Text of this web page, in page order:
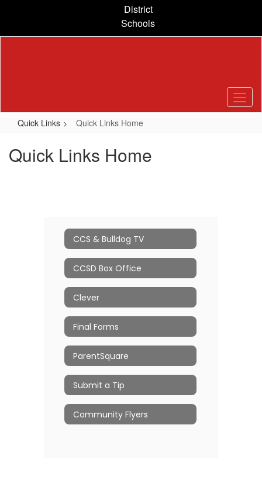
content
District
Schools
Quick Links Quick Links Home
Quick Links Home
CCS & Bulldog TV
CCSD Box Office
Clever
Final Forms
ParentSquare
Submit a Tip
Community Flyers